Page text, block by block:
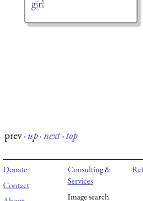
girl
prev·up·next·top
Donate
Contact
Consulting &
Services
Image search